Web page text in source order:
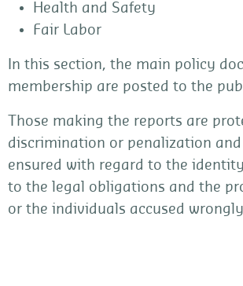
Health and Safety
Fair Labor
In this section, the main policy
membership are posted to the
Those making the reports are
discrimination or penalization
ensured with regard to the
to the legal obligations and the
or the individuals accused